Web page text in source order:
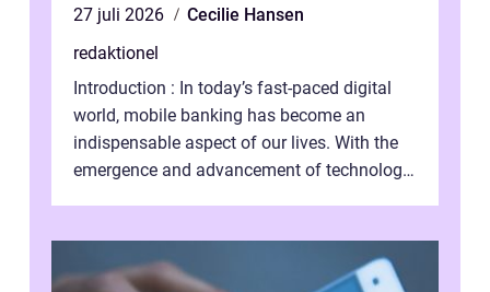
27 juli 2026
Cecilie Hansen
redaktionel
Introduction : In today’s fast-paced digital
world, mobile banking has become an
indispensable aspect of our lives. With the
emergence and advancement of technology,